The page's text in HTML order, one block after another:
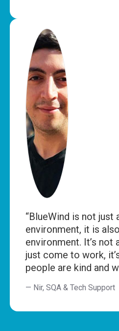
“BlueWind is not just
environment, it is
environment. It’s not
just come to work,
people are kind and
— Nir, SQA & Tech Support